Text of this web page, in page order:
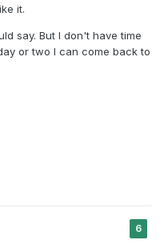
it.
say. But I don't have time
or two I can come back to
6